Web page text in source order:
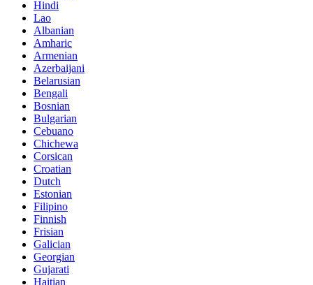
Hindi
Lao
Albanian
Amharic
Armenian
Azerbaijani
Belarusian
Bengali
Bosnian
Bulgarian
Cebuano
Chichewa
Corsican
Croatian
Dutch
Estonian
Filipino
Finnish
Frisian
Galician
Georgian
Gujarati
Haitian